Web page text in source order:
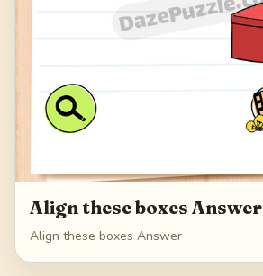
Align these boxes Answer
Align these boxes Answer